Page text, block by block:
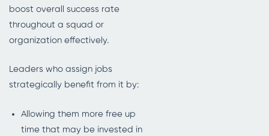
boost overall success rate
throughout a squad or
organization effectively.
Leaders who assign jobs
strategically benefit from it by:
Allowing them more free up
time that may be invested in